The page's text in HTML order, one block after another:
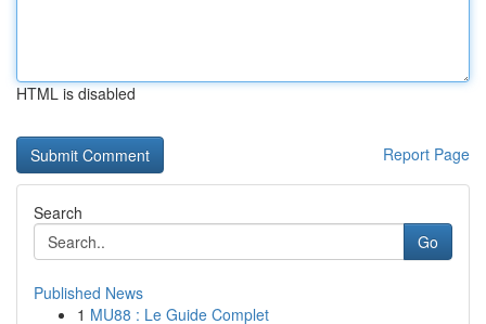
HTML is disabled
Report Page
Search
Go
Published News
1 MU88 : Le Guide Complet